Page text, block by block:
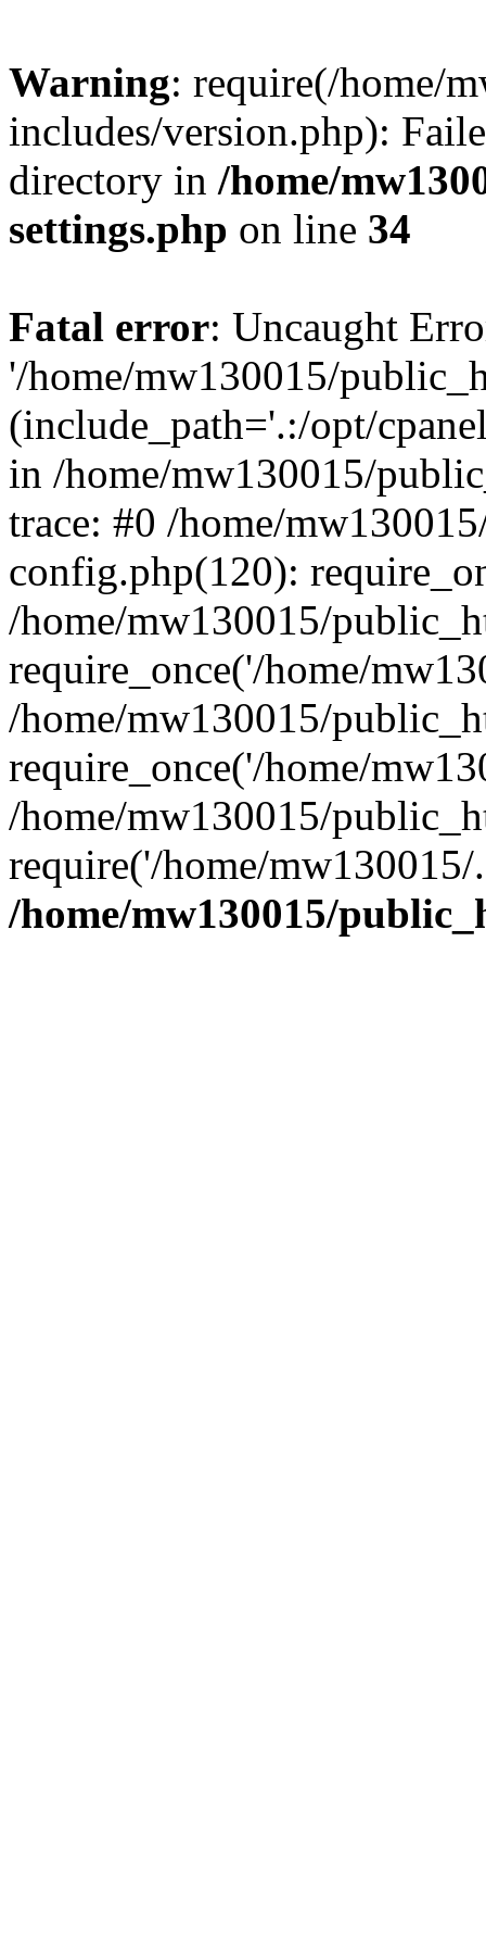
Warning: require(/home/
includes/version.php):
directory in /home/
settings.php on line 34
Fatal error: Uncaught
'/home/mw130015/
(include_path='.:/opt/
in /home/mw130015/
trace: #0 /home/
config.php(120):
/home/mw130015/
require_once('/home/
/home/mw130015/
require_once('/home/
/home/mw130015/
require('/home/
/home/mw130015/